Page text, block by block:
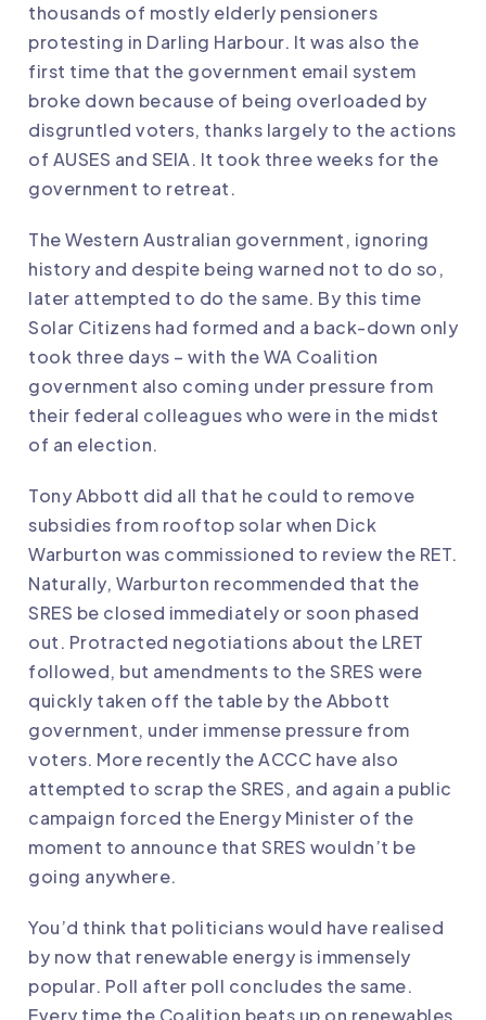
thousands of mostly elderly pensioners
protesting in Darling Harbour. It was also the
first time that the government email system
broke down because of being overloaded by
disgruntled voters, thanks largely to the actions
of AUSES and SEIA. It took three weeks for the
government to retreat.
The Western Australian government, ignoring
history and despite being warned not to do so,
later attempted to do the same. By this time
Solar Citizens had formed and a back-down only
took three days – with the WA Coalition
government also coming under pressure from
their federal colleagues who were in the midst
of an election.
Tony Abbott did all that he could to remove
subsidies from rooftop solar when Dick
Warburton was commissioned to review the RET.
Naturally, Warburton recommended that the
SRES be closed immediately or soon phased
out. Protracted negotiations about the LRET
followed, but amendments to the SRES were
quickly taken off the table by the Abbott
government, under immense pressure from
voters. More recently the ACCC have also
attempted to scrap the SRES, and again a public
campaign forced the Energy Minister of the
moment to announce that SRES wouldn’t be
going anywhere.
You’d think that politicians would have realised
by now that renewable energy is immensely
popular. Poll after poll concludes the same.
Every time the Coalition beats up on renewables